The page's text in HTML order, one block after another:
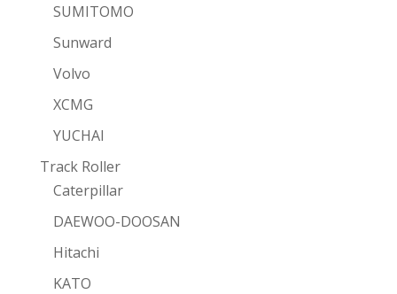
SUMITOMO
Sunward
Volvo
XCMG
YUCHAI
Track Roller
Caterpillar
DAEWOO-DOOSAN
Hitachi
KATO